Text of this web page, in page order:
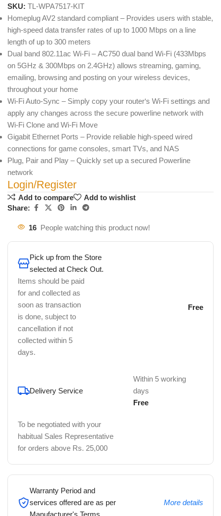
SKU: TL-WPA7517-KIT
Homeplug AV2 standard compliant – Provides users with stable,
high-speed data transfer rates of up to 1000 Mbps on a line
length of up to 300 meters
Dual band 802.11ac Wi-Fi – AC750 dual band Wi-Fi (433Mbps
on 5GHz & 300Mbps on 2.4GHz) allows streaming, gaming,
emailing, browsing and posting on your wireless devices,
throughout your home
Wi-Fi Auto-Sync – Simply copy your router‘s Wi-Fi settings and
apply any changes across the secure powerline network with
Wi-Fi Clone and Wi-Fi Move
Gigabit Ethernet Ports – Provide reliable high-speed wired
connections for game consoles, smart TVs, and NAS
Plug, Pair and Play – Quickly set up a secured Powerline
network
Login/Register
Add to compare
Add to wishlist
Share:
16 People watching this product now!
Pick up from the Store
selected at Check Out.
Items should be paid
for and collected as
soon as transaction
is done, subject to
cancellation if not
collected within 5
days.
Free
Delivery Service
Within 5 working
days
Free
To be negotiated with your
habitual Sales Representative
for orders above Rs. 25,000
Warranty Period and
services offered are as per
Manufacturer's Terms
More details